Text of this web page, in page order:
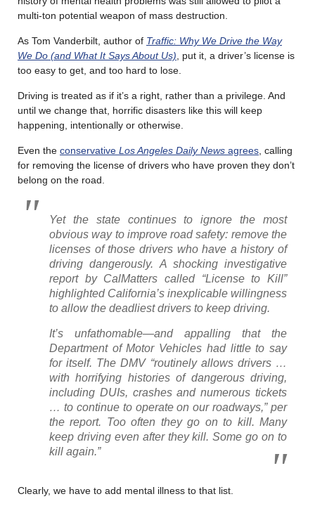
multi-ton potential weapon of mass destruction.
As Tom Vanderbilt, author of Traffic: Why We Drive the Way
We Do (and What It Says About Us), put it, a driver’s license is
too easy to get, and too hard to lose.
Driving is treated as if it’s a right, rather than a privilege. And
until we change that, horrific disasters like this will keep
happening, intentionally or otherwise.
Even the conservative Los Angeles Daily News agrees, calling
for removing the license of drivers who have proven they don’t
belong on the road.
Yet the state continues to ignore the most
obvious way to improve road safety: remove the
licenses of those drivers who have a history of
driving dangerously. A shocking investigative
report by CalMatters called “License to Kill”
highlighted California’s inexplicable willingness
to allow the deadliest drivers to keep driving.
It’s unfathomable—and appalling that the
Department of Motor Vehicles had little to say
for itself. The DMV “routinely allows drivers …
with horrifying histories of dangerous driving,
including DUIs, crashes and numerous tickets
… to continue to operate on our roadways,” per
the report. Too often they go on to kill. Many
keep driving even after they kill. Some go on to
kill again.”
Clearly, we have to add mental illness to that list.